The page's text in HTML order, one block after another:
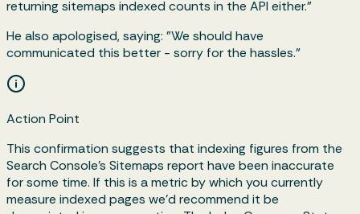
returning sitemaps indexed counts in the API either."
He also apologised, saying: "We should have
communicated this better - sorry for the hassles."
Action Point
This confirmation suggests that indexing figures from the
Search Console's Sitemaps report have been inaccurate
for some time. If this is a metric by which you currently
measure indexed pages we'd recommend it be